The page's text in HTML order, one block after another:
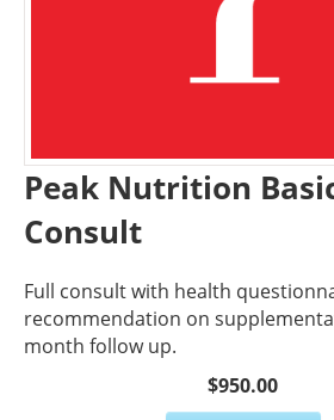
Peak Nutrition
Consult
Full consult with health
recommendation on
month follow up.
$950.00